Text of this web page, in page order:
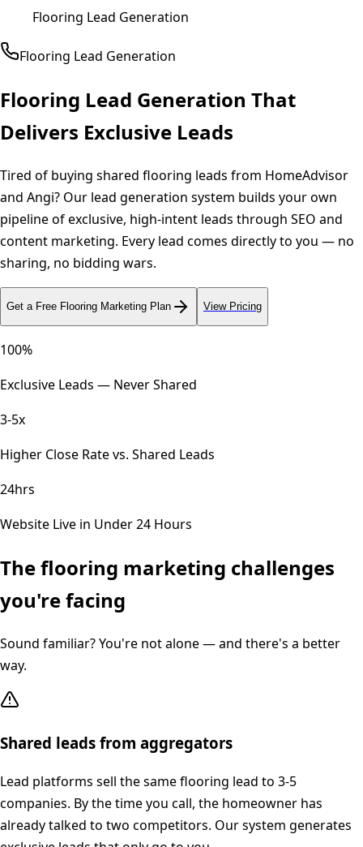
Flooring Lead Generation
Flooring Lead Generation
Flooring Lead Generation That
Delivers Exclusive Leads
Tired of buying shared flooring leads from HomeAdvisor
and Angi? Our lead generation system builds your own
pipeline of exclusive, high-intent leads through SEO and
content marketing. Every lead comes directly to you — no
sharing, no bidding wars.
Get a Free Flooring Marketing Plan View Pricing
100%
Exclusive Leads — Never Shared
3-5x
Higher Close Rate vs. Shared Leads
24hrs
Website Live in Under 24 Hours
Theflooring marketing challenges
you're facing
Sound familiar? You're not alone — and there's a better
way.
Shared leads from aggregators
Lead platforms sell the same flooring lead to 3-5
companies. By the time you call, the homeowner has
already talked to two competitors. Our system generates